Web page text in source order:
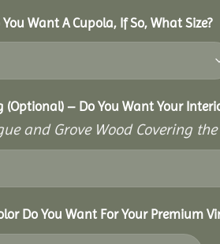
Want A Cupola, If So, What Size?
(Optional) – Do You Want Your
and Grove Wood Covering
Do You Want For Your Premium